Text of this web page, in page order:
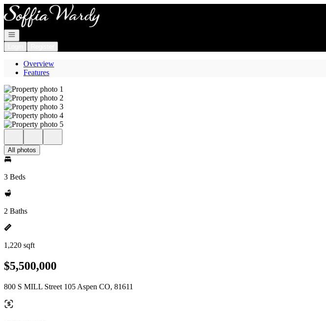
Go to: Homepage
Open navigation
Overview
Features
All photos
3 Beds
2 Baths
1,220 sqft
$5,500,000
800 S MILL Street 105 Aspen CO, 81611